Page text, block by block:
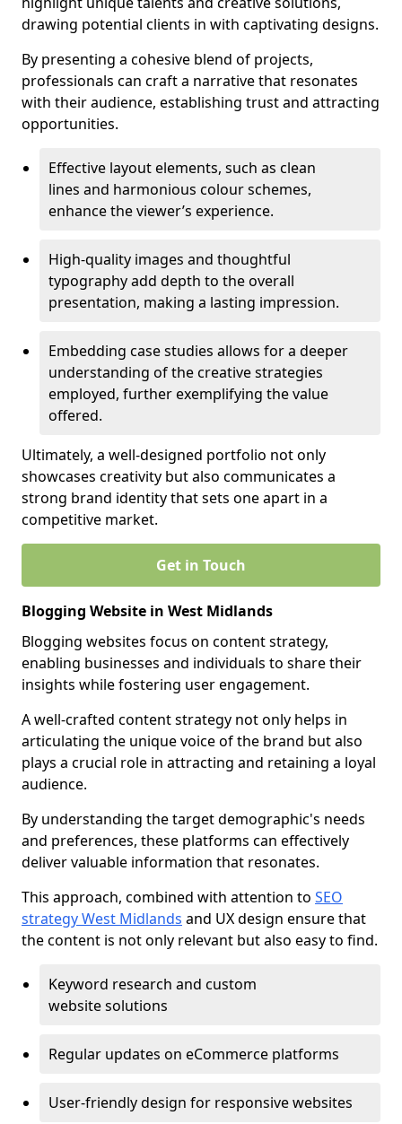
drawing potential clients in with captivating designs.
By presenting a cohesive blend of projects,
professionals can craft a narrative that resonates
with their audience, establishing trust and attracting
opportunities.
Effective layout elements, such as clean
lines and harmonious colour schemes,
enhance the viewer’s experience.
High-quality images and thoughtful
typography add depth to the overall
presentation, making a lasting impression.
Embedding case studies allows for a deeper
understanding of the creative strategies
employed, further exemplifying the value
offered.
Ultimately, a well-designed portfolio not only
showcases creativity but also communicates a
strong brand identity that sets one apart in a
competitive market.
Get in Touch
Blogging Website in West Midlands
Blogging websites focus on content strategy,
enabling businesses and individuals to share their
insights while fostering user engagement.
A well-crafted content strategy not only helps in
articulating the unique voice of the brand but also
plays a crucial role in attracting and retaining a loyal
audience.
By understanding the target demographic's needs
and preferences, these platforms can effectively
deliver valuable information that resonates.
This approach, combined with attention to SEO
strategy West Midlands and UX design ensure that
the content is not only relevant but also easy to find.
Keyword research and custom
website solutions
Regular updates on eCommerce platforms
User-friendly design for responsive websites